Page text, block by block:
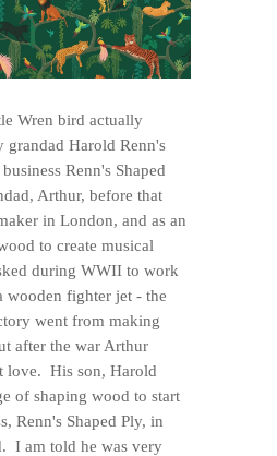
Wren bird actually
grandad Harold Renn's
Renn's Shaped
Arthur, before that
in London, and as an
to create musical
during WWII to work
wooden fighter jet - the
went from making
after the war Arthur
love. His son, Harold
of shaping wood to start
Renn's Shaped Ply, in
I am told he was very